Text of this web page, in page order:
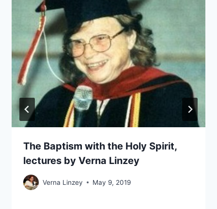
The Baptism with the Holy Spirit,
lectures by Verna Linzey
Verna Linzey May 9, 2019